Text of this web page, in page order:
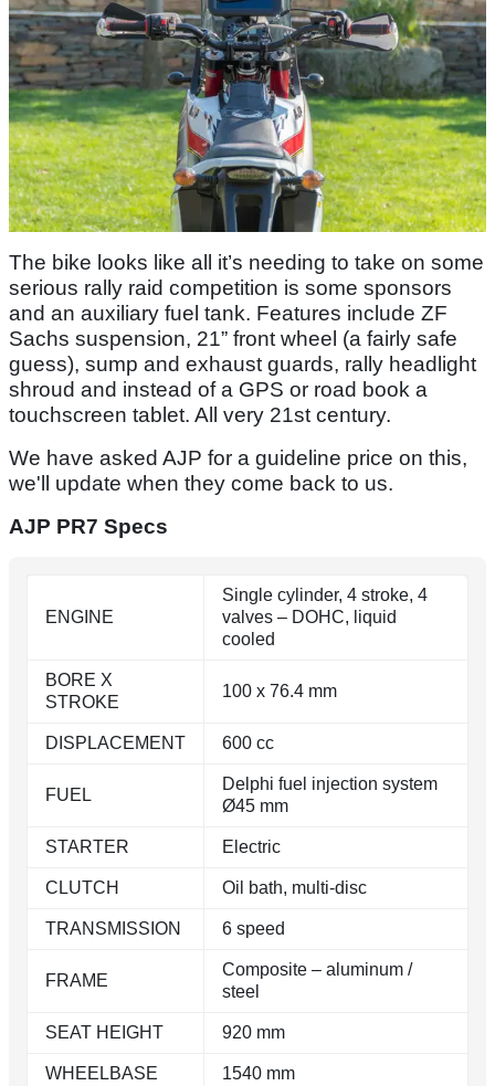
The bike looks like all it’s needing to take on some
serious rally raid competition is some sponsors
and an auxiliary fuel tank. Features include ZF
Sachs suspension, 21” front wheel (a fairly safe
guess), sump and exhaust guards, rally headlight
shroud and instead of a GPS or road book a
touchscreen tablet. All very 21st century.
We have asked AJP for a guideline price on this,
we'll update when they come back to us.
AJP PR7 Specs
ENGINE
Single cylinder, 4 stroke, 4
valves – DOHC, liquid
cooled
BORE X
STROKE
100 x 76.4 mm
DISPLACEMENT 600 cc
FUEL
Delphi fuel injection system
Ø45 mm
STARTER Electric
CLUTCH Oil bath, multi-disc
TRANSMISSION 6 speed
FRAME
Composite – aluminum /
steel
SEAT HEIGHT 920 mm
WHEELBASE 1540 mm